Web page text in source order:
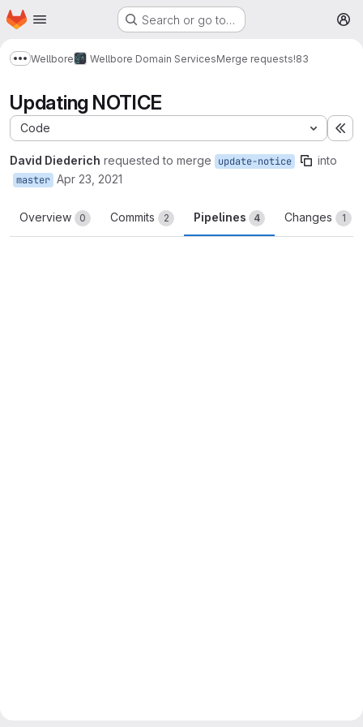
Skip to main content
Homepage Search or go to…
Show more breadcrumbs
Wellbore Wellbore Domain ServicesMerge requests!83
Updating NOTICE
Code
David Diederich requested to merge update-notice into
master Apr 23, 2021
Overview 0 Commits 2 Pipelines 4 Changes 1